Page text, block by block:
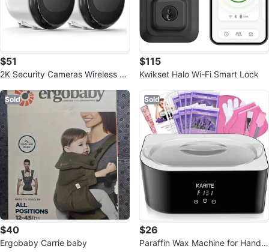
$51
2K Security Cameras Wireless O
$115
Kwikset Halo Wi-Fi Smart Lock
Sold
$40
Ergobaby Carrie baby
Sold
$26
Paraffin Wax Machine for Hand a